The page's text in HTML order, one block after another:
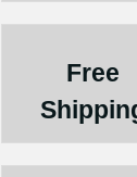
Free